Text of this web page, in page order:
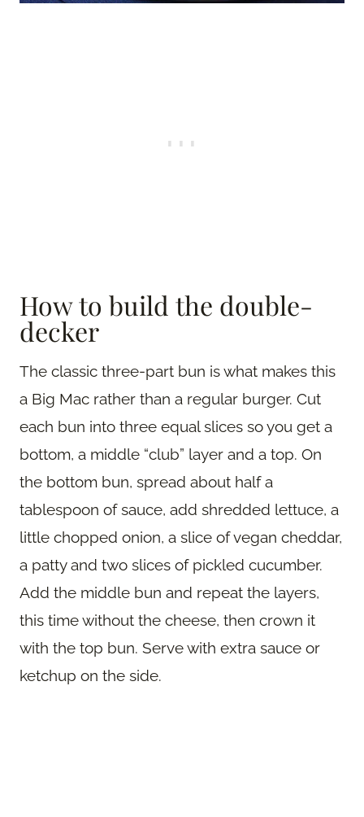
How to build the double-
decker
The classic three-part bun is what makes this
a Big Mac rather than a regular burger. Cut
each bun into three equal slices so you get a
bottom, a middle “club” layer and a top. On
the bottom bun, spread about half a
tablespoon of sauce, add shredded lettuce, a
little chopped onion, a slice of vegan cheddar,
a patty and two slices of pickled cucumber.
Add the middle bun and repeat the layers,
this time without the cheese, then crown it
with the top bun. Serve with extra sauce or
ketchup on the side.